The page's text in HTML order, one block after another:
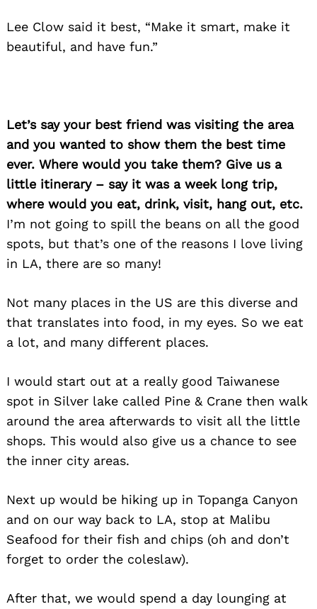
Lee Clow said it best, “Make it smart, make it
beautiful, and have fun.”
Let’s say your best friend was visiting the area
and you wanted to show them the best time
ever. Where would you take them? Give us a
little itinerary – say it was a week long trip,
where would you eat, drink, visit, hang out, etc.
I’m not going to spill the beans on all the good
spots, but that’s one of the reasons I love living
in LA, there are so many!
Not many places in the US are this diverse and
that translates into food, in my eyes. So we eat
a lot, and many different places.
I would start out at a really good Taiwanese
spot in Silver lake called Pine & Crane then walk
around the area afterwards to visit all the little
shops. This would also give us a chance to see
the inner city areas.
Next up would be hiking up in Topanga Canyon
and on our way back to LA, stop at Malibu
Seafood for their fish and chips (oh and don’t
forget to order the coleslaw).
After that, we would spend a day lounging at